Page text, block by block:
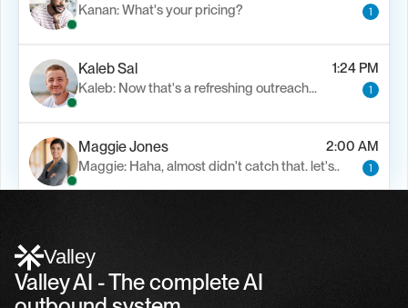
Kanan: What's your pricing?
1
Kaleb Sal
1:24 PM
Kaleb: Now that's a refreshing outreach…
1
Maggie Jones
2:00 AM
Maggie: Haha, almost didn't catch that. let's..
1
Valley
Valley AI - The complete AI